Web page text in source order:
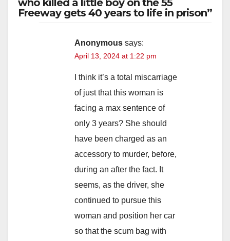
Freeway gets 40 years to life in prison”
Anonymous says:
April 13, 2024 at 1:22 pm
I think it’s a total miscarriage
of just that this woman is
facing a max sentence of
only 3 years? She should
have been charged as an
accessory to murder, before,
during an after the fact. It
seems, as the driver, she
continued to pursue this
woman and position her car
so that the scum bag with